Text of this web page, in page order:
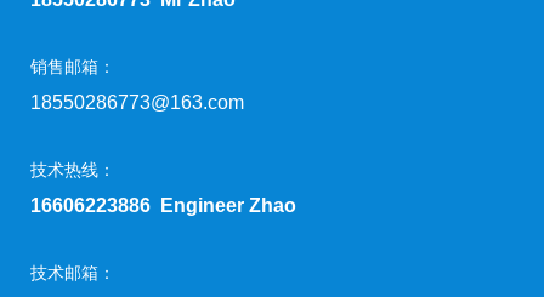
销售邮箱：
18550286773@163.com
技术热线：
16606223886 Engineer Zhao
技术邮箱：